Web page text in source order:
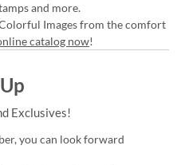
and more.
Images from the comfort
catalog now!
Exclusives!
you can look forward